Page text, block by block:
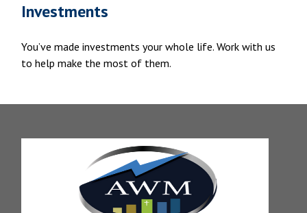
Investments
You’ve made investments your whole life. Work with us
to help make the most of them.